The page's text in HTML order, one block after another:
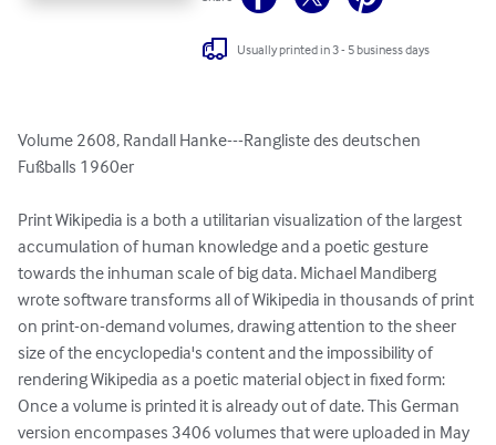
Usually printed in 3 - 5 business days
Volume 2608, Randall Hanke---Rangliste des deutschen
Fußballs 1960er
Print Wikipedia is a both a utilitarian visualization of the largest
accumulation of human knowledge and a poetic gesture
towards the inhuman scale of big data. Michael Mandiberg
wrote software transforms all of Wikipedia in thousands of print
on print-on-demand volumes, drawing attention to the sheer
size of the encyclopedia's content and the impossibility of
rendering Wikipedia as a poetic material object in fixed form:
Once a volume is printed it is already out of date. This German
version encompases 3406 volumes that were uploaded in May